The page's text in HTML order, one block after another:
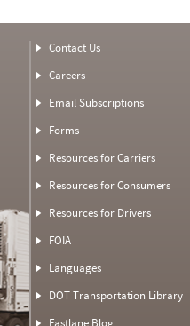
Contact Us
Careers
Email Subscriptions
Forms
Resources for Carriers
Resources for Consumers
Resources for Drivers
FOIA
Languages
DOT Transportation Library
Fastlane Blog